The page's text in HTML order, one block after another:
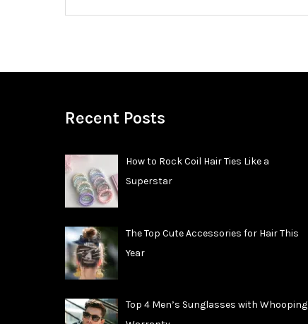
Recent Posts
How to Rock Coil Hair Ties Like a
Superstar
The Top Cute Accessories for Hair This
Year
Top 4 Men’s Sunglasses with Whooping